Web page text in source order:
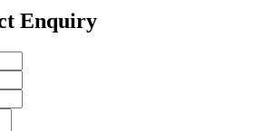
Enquiry